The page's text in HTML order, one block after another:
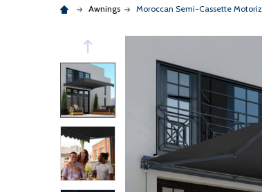
Awnings Moroccan Semi-Cassette